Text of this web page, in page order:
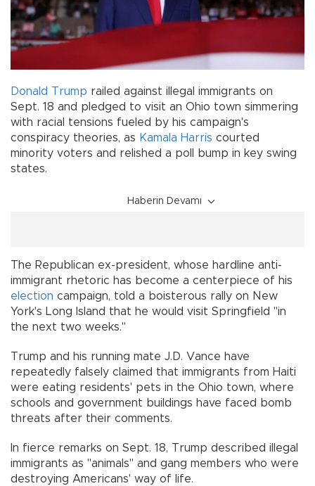
Donald Trump railed against illegal immigrants on
Sept. 18 and pledged to visit an Ohio town simmering
with racial tensions fueled by his campaign's
conspiracy theories, as Kamala Harris courted
minority voters and relished a poll bump in key swing
states.
Haberin Devamı
The Republican ex-president, whose hardline anti-
immigrant rhetoric has become a centerpiece of his
election campaign, told a boisterous rally on New
York's Long Island that he would visit Springfield "in
the next two weeks."
Trump and his running mate J.D. Vance have
repeatedly falsely claimed that immigrants from Haiti
were eating residents' pets in the Ohio town, where
schools and government buildings have faced bomb
threats after their comments.
In fierce remarks on Sept. 18, Trump described illegal
immigrants as "animals" and gang members who were
destroying Americans' way of life.